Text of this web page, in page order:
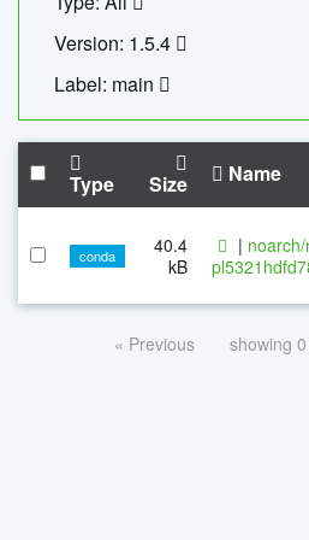
Version: 1.5.4
Label: main
Type Size Name
conda
40.4
kB
|
« Previous showing 0